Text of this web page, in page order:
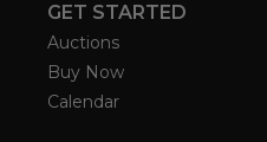
GET STARTED
Auctions
Buy Now
Calendar